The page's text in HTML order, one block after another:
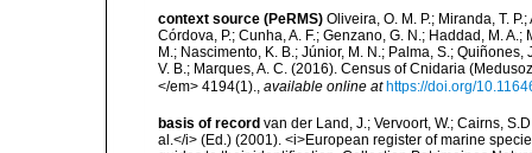
context source (PeRMS) Oliveira, O. M. P.; Miranda, T.
Córdova, P.; Cunha, A. F.; Genzano, G. N.; Haddad, M.
M.; Nascimento, K. B.; Júnior, M. N.; Palma, S.;
V. B.; Marques, A. C. (2016). Census of Cnidaria
</em> 4194(1).
available online at https://doi.org/
basis of record van der Land, J.; Vervoort, W.; Cairns,
al.</i> (Ed.) (2001). <i>European register of marine